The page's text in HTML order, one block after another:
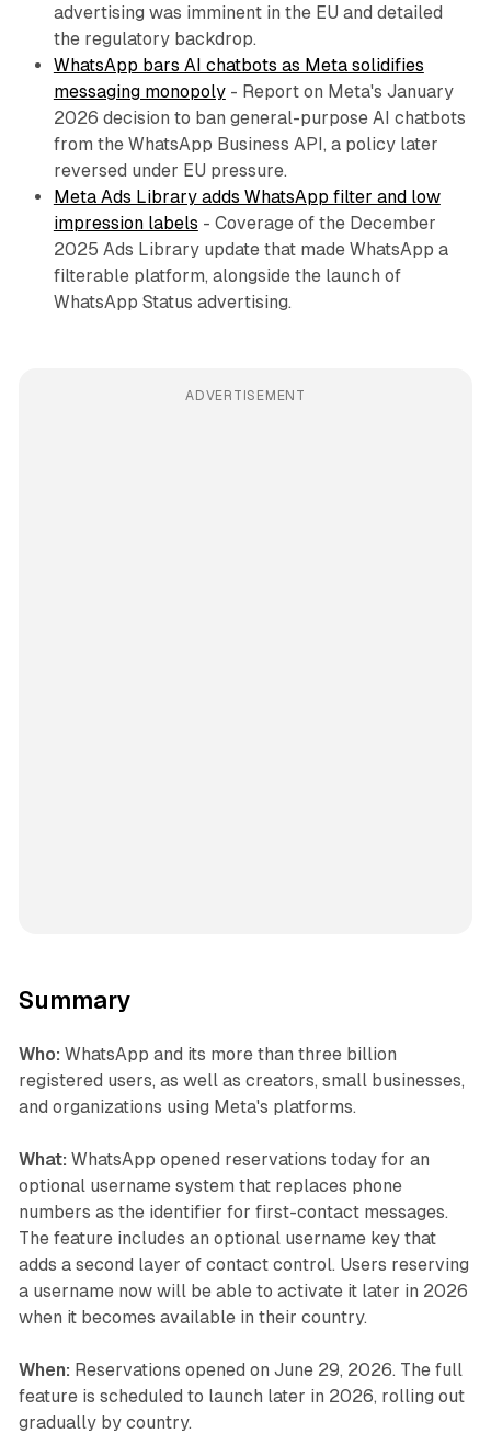
advertising was imminent in the EU and detailed
the regulatory backdrop.
WhatsApp bars AI chatbots as Meta solidifies
messaging monopoly- Report on Meta's January
2026 decision to ban general-purpose AI chatbots
from the WhatsApp Business API, a policy later
reversed under EU pressure.
Meta Ads Library adds WhatsApp filter and low
impression labels - Coverage of the December
2025 Ads Library update that made WhatsApp a
filterable platform, alongside the launch of
WhatsApp Status advertising.
ADVERTISEMENT
Summary
Who: WhatsApp and its more than three billion
registered users, as well as creators, small businesses,
and organizations using Meta's platforms.
What: WhatsApp opened reservations today for an
optional username system that replaces phone
numbers as the identifier for first-contact messages.
The feature includes an optional username key that
adds a second layer of contact control. Users reserving
a username now will be able to activate it later in 2026
when it becomes available in their country.
When: Reservations opened on June 29, 2026. The full
feature is scheduled to launch later in 2026, rolling out
gradually by country.